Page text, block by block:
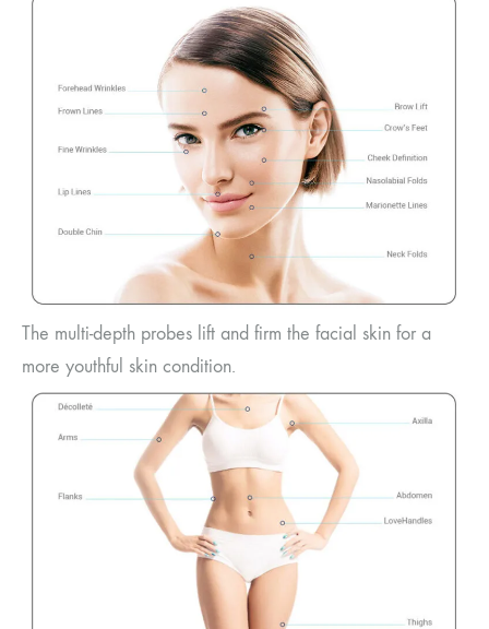
The multi-depth probes lift and firm the facial skin for a
more youthful skin condition.